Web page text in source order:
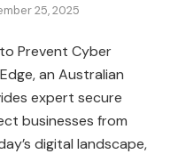
25, 2025
Prevent Cyber
an Australian
expert secure
businesses from
digital landscape,